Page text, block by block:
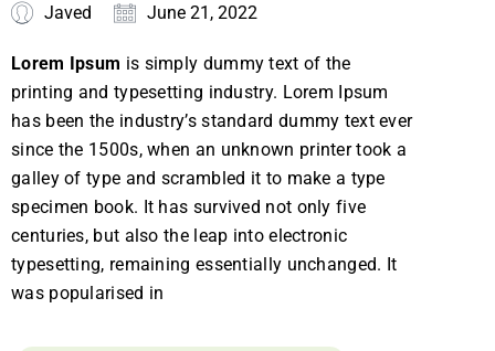
Javed June 21, 2022
Lorem Ipsum is simply dummy text of the
printing and typesetting industry. Lorem Ipsum
has been the industry’s standard dummy text ever
since the 1500s, when an unknown printer took a
galley of type and scrambled it to make a type
specimen book. It has survived not only five
centuries, but also the leap into electronic
typesetting, remaining essentially unchanged. It
was popularised in